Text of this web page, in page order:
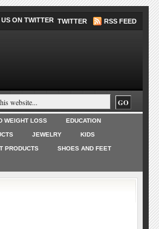
TWITTER RSS FEED
WEIGHT LOSS EDUCATION
JEWELRY KIDS
PRODUCTS SHOES AND FEET